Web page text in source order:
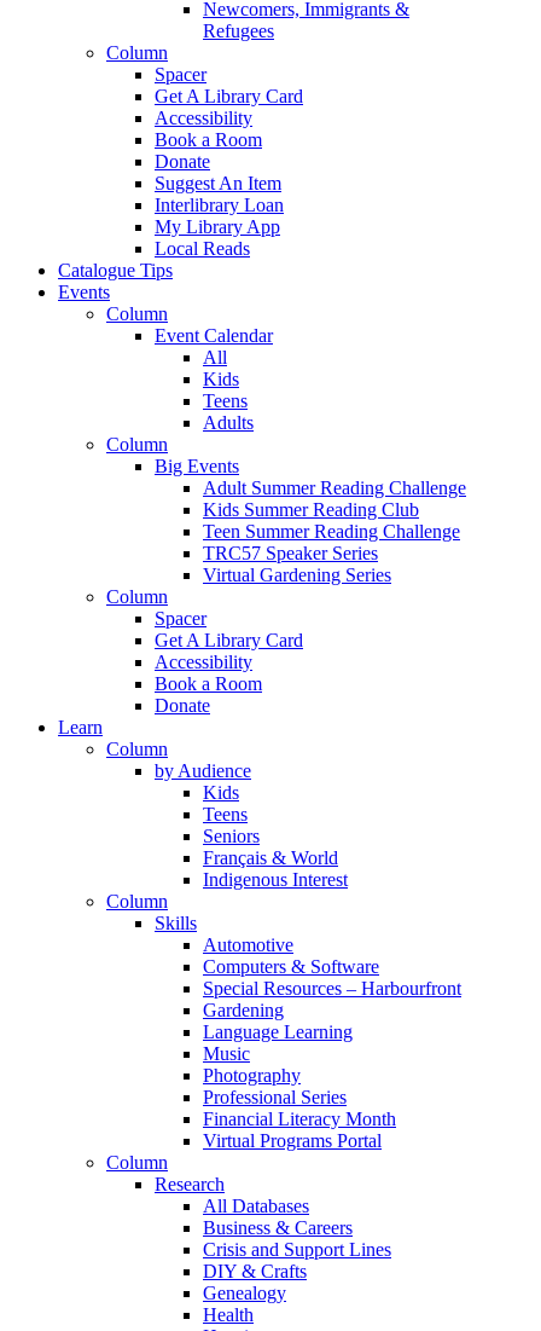
Newcomers, Immigrants &
Refugees
Column
Spacer
Get A Library Card
Accessibility
Book a Room
Donate
Suggest An Item
Interlibrary Loan
My Library App
Local Reads
Catalogue Tips
Events
Column
Event Calendar
All
Kids
Teens
Adults
Column
Big Events
Adult Summer Reading Challenge
Kids Summer Reading Club
Teen Summer Reading Challenge
TRC57 Speaker Series
Virtual Gardening Series
Column
Spacer
Get A Library Card
Accessibility
Book a Room
Donate
Learn
Column
by Audience
Kids
Teens
Seniors
Français & World
Indigenous Interest
Column
Skills
Automotive
Computers & Software
Special Resources – Harbourfront
Gardening
Language Learning
Music
Photography
Professional Series
Financial Literacy Month
Virtual Programs Portal
Column
Research
All Databases
Business & Careers
Crisis and Support Lines
DIY & Crafts
Genealogy
Health